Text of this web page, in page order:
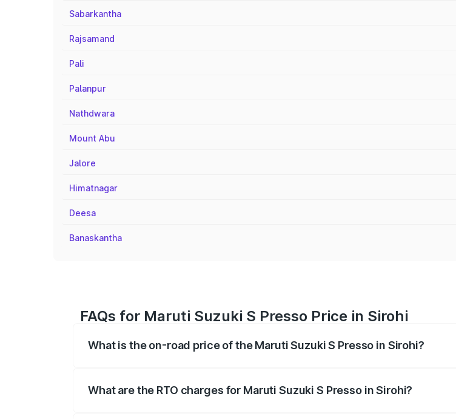
Sabarkantha
Rajsamand
Pali
Palanpur
Nathdwara
Mount Abu
Jalore
Himatnagar
Deesa
Banaskantha
FAQs for Maruti Suzuki S Presso Price in Sirohi
What is the on-road price of the Maruti Suzuki S Presso in Sirohi?
What are the RTO charges for Maruti Suzuki S Presso in Sirohi?